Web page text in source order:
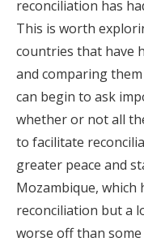
reconciliation has
This is worth
countries that have
and comparing
can begin to ask
whether or not all
to facilitate
greater peace and
Mozambique, which
reconciliation but a
worse off than